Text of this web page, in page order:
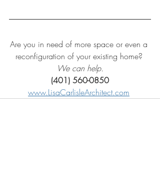
Are you in need of more space or even a
reconfiguration of your existing home?
We can help.
(401) 560-0850
www.LisaCarlisleArchitect.com